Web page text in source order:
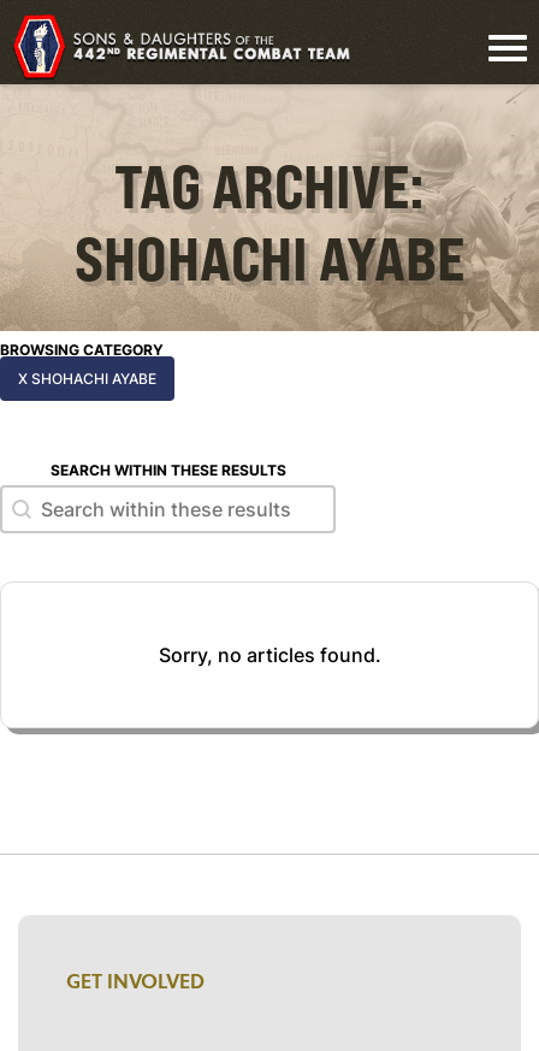
TAG ARCHIVE:
SHOHACHI AYABE
BROWSING CATEGORY
X SHOHACHI AYABE
SEARCH WITHIN THESE RESULTS
Search within these results
Search within these results
Sorry, no articles found.
GET INVOLVED